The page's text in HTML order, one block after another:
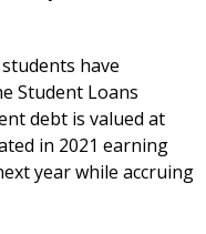
have
Student Loans
debt is valued at
in 2021 earning
year while accruing